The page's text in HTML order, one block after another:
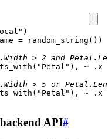
)
= random_string ())
> 2 and
( "Petal" ), ~ .x
> 5 or
( "Petal" ), ~ .x
API#